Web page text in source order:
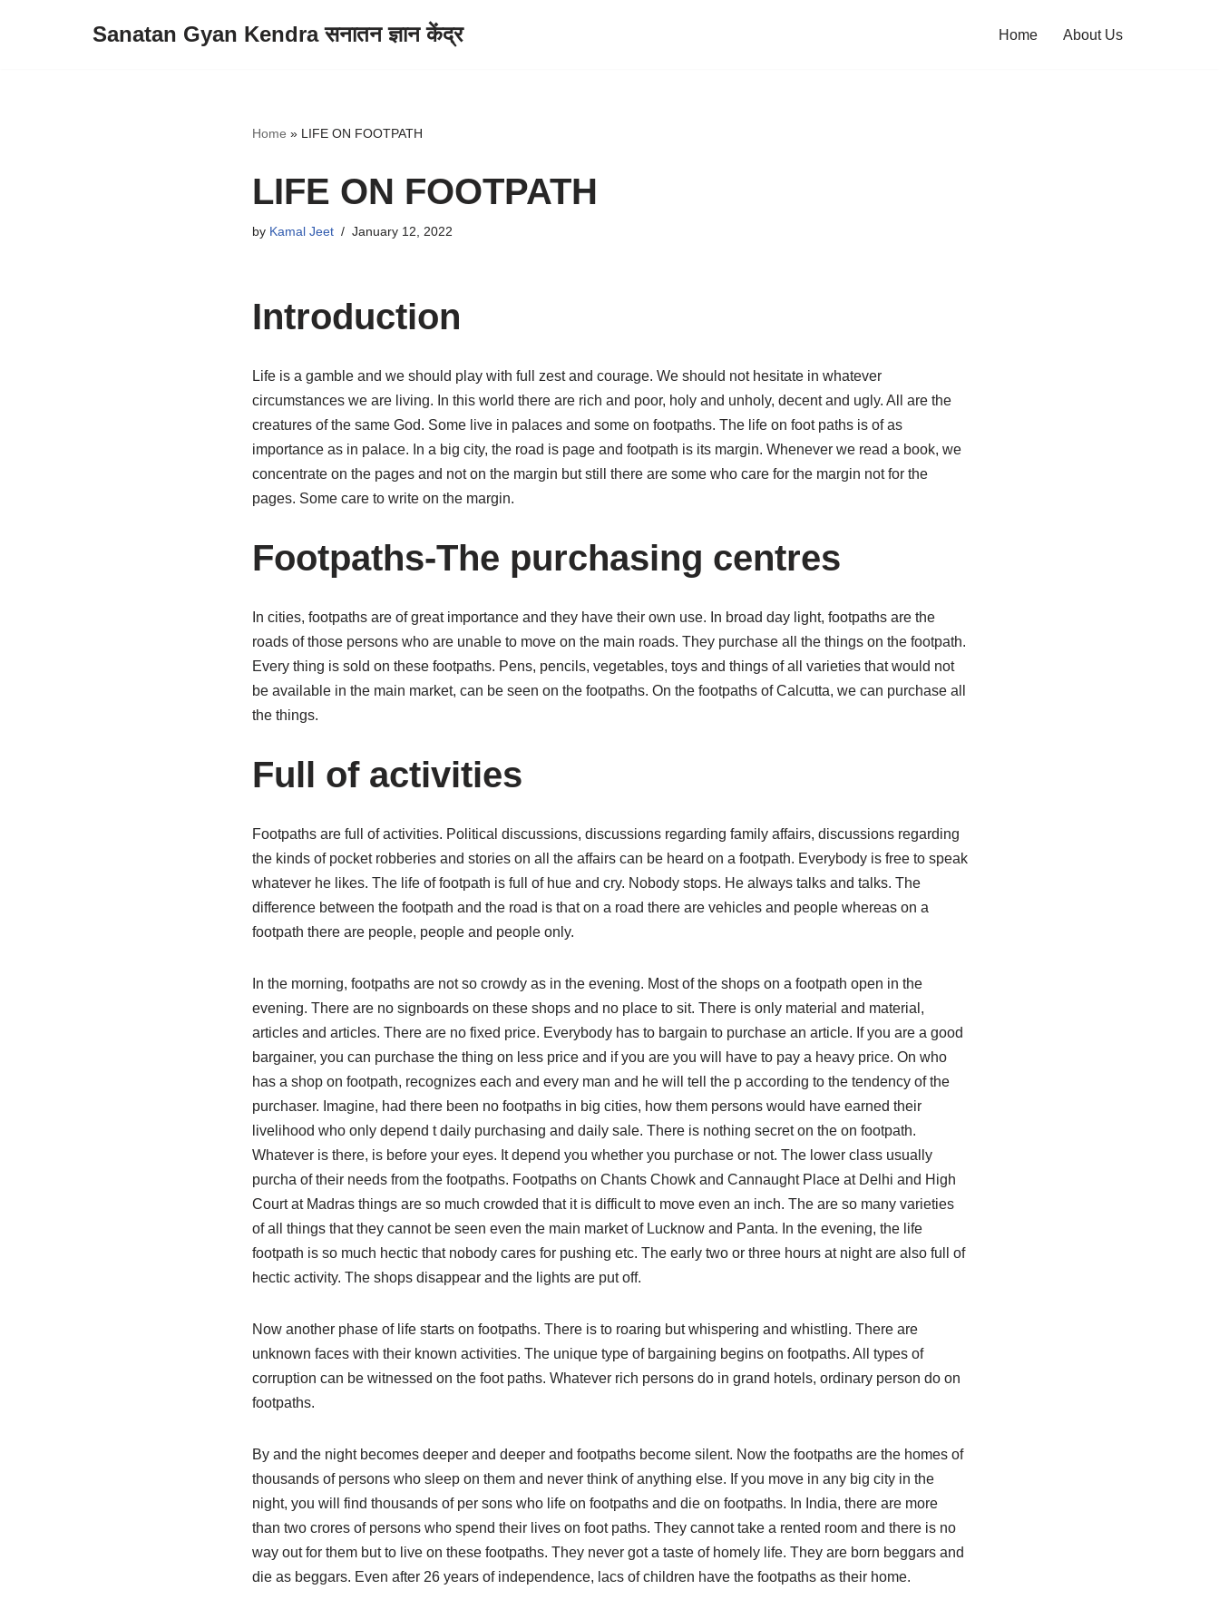
Sanatan Gyan Kendra सनातन ज्ञान केंद्र Home About Us
Home » LIFE ON FOOTPATH
LIFE ON FOOTPATH
by Kamal Jeet January 12, 2022
Introduction
Life is a gamble and we should play with full zest and courage. We should not hesitate in whatever
circumstances we are living. In this world there are rich and poor, holy and unholy, decent and ugly. All are the
creatures of the same God. Some live in palaces and some on footpaths. The life on foot paths is of as
importance as in palace. In a big city, the road is page and footpath is its margin. Whenever we read a book, we
concentrate on the pages and not on the margin but still there are some who care for the margin not for the
pages. Some care to write on the margin.
Footpaths-The purchasing centres
In cities, footpaths are of great importance and they have their own use. In broad day light, footpaths are the
roads of those persons who are unable to move on the main roads. They purchase all the things on the footpath.
Every thing is sold on these footpaths. Pens, pencils, vegetables, toys and things of all varieties that would not
be available in the main market, can be seen on the footpaths. On the footpaths of Calcutta, we can purchase all
the things.
Full of activities
Footpaths are full of activities. Political discussions, discussions regarding family affairs, discussions regarding
the kinds of pocket robberies and stories on all the affairs can be heard on a footpath. Everybody is free to speak
whatever he likes. The life of footpath is full of hue and cry. Nobody stops. He always talks and talks. The
difference between the footpath and the road is that on a road there are vehicles and people whereas on a
footpath there are people, people and people only.
In the morning, footpaths are not so crowdy as in the evening. Most of the shops on a footpath open in the
evening. There are no signboards on these shops and no place to sit. There is only material and material,
articles and articles. There are no fixed price. Everybody has to bargain to purchase an article. If you are a good
bargainer, you can purchase the thing on less price and if you are you will have to pay a heavy price. On who
has a shop on footpath, recognizes each and every man and he will tell the p according to the tendency of the
purchaser. Imagine, had there been no footpaths in big cities, how them persons would have earned their
livelihood who only depend t daily purchasing and daily sale. There is nothing secret on the on footpath.
Whatever is there, is before your eyes. It depend you whether you purchase or not. The lower class usually
purcha of their needs from the footpaths. Footpaths on Chants Chowk and Cannaught Place at Delhi and High
Court at Madras things are so much crowded that it is difficult to move even an inch. The are so many varieties
of all things that they cannot be seen even the main market of Lucknow and Panta. In the evening, the life
footpath is so much hectic that nobody cares for pushing etc. The early two or three hours at night are also full of
hectic activity. The shops disappear and the lights are put off.
Now another phase of life starts on footpaths. There is to roaring but whispering and whistling. There are
unknown faces with their known activities. The unique type of bargaining begins on footpaths. All types of
corruption can be witnessed on the foot paths. Whatever rich persons do in grand hotels, ordinary person do on
footpaths.
By and the night becomes deeper and deeper and footpaths become silent. Now the footpaths are the homes of
thousands of persons who sleep on them and never think of anything else. If you move in any big city in the
night, you will find thousands of per sons who life on footpaths and die on footpaths. In India, there are more
than two crores of persons who spend their lives on foot paths. They cannot take a rented room and there is no
way out for them but to live on these footpaths. They never got a taste of homely life. They are born beggars and
die as beggars. Even after 26 years of independence, lacs of children have the footpaths as their home.